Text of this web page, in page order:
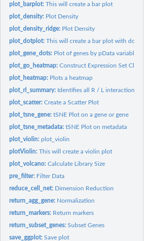
plot_barplot:This will create a bar plot
plot_density: Plot Density
plot_density_ridge: Plot Density
plot_dotplot:This will create a bar plot with dots
plot_gene_dots: Plot of genes by pData variable
plot_go_heatmap:Construct Expression Set Class
plot_heatmap: Plots a heatmap
plot_rl_summary: Identifies all R / L interactions
plot_scatter:Create a Scatter Plot
plot_tsne_gene:tSNE Plot on a gene or gene
plot_tsne_metadata:tSNE Plot on metadata
plot_violin:plot_violin
plotViolin:This will create a violin plot
plot_volcano:Calculate Library Size
pre_filter: Filter Data
reduce_cell_net: Dimension Reduction
return_agg_gene: Normalization
return_markers: Return markers
return_subset_genes:Subset Genes
save_ggplot:Save plot